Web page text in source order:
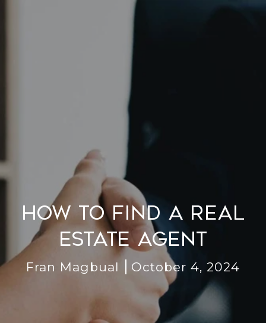
How to Find a Real
Estate Agent
Fran Magbual October 4, 2024